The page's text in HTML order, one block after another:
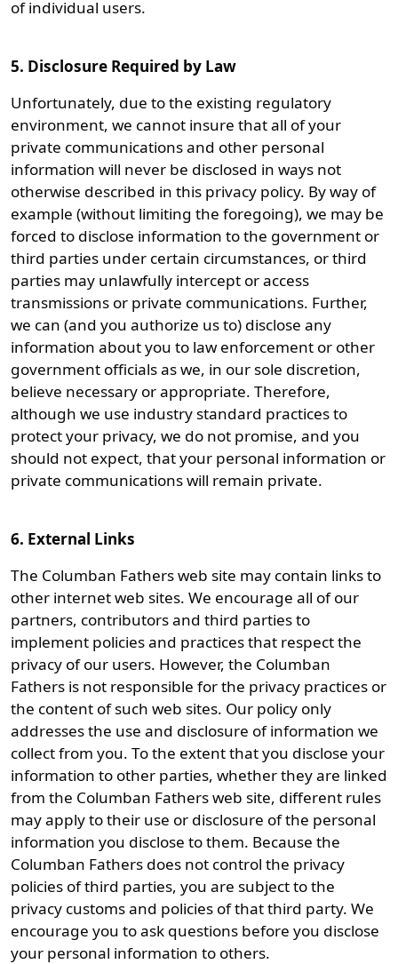
of individual users.
5. Disclosure Required by Law
Unfortunately, due to the existing regulatory
environment, we cannot insure that all of your
private communications and other personal
information will never be disclosed in ways not
otherwise described in this privacy policy. By way of
example (without limiting the foregoing), we may be
forced to disclose information to the government or
third parties under certain circumstances, or third
parties may unlawfully intercept or access
transmissions or private communications. Further,
we can (and you authorize us to) disclose any
information about you to law enforcement or other
government officials as we, in our sole discretion,
believe necessary or appropriate. Therefore,
although we use industry standard practices to
protect your privacy, we do not promise, and you
should not expect, that your personal information or
private communications will remain private.
6. External Links
The Columban Fathers web site may contain links to
other internet web sites. We encourage all of our
partners, contributors and third parties to
implement policies and practices that respect the
privacy of our users. However, the Columban
Fathers is not responsible for the privacy practices or
the content of such web sites. Our policy only
addresses the use and disclosure of information we
collect from you. To the extent that you disclose your
information to other parties, whether they are linked
from the Columban Fathers web site, different rules
may apply to their use or disclosure of the personal
information you disclose to them. Because the
Columban Fathers does not control the privacy
policies of third parties, you are subject to the
privacy customs and policies of that third party. We
encourage you to ask questions before you disclose
your personal information to others.